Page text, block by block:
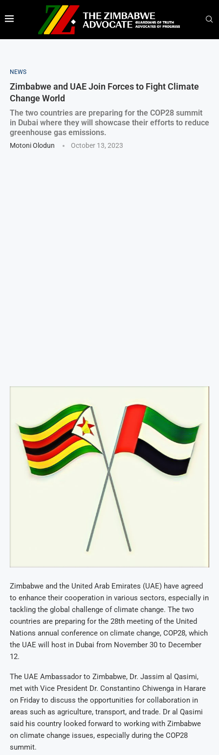
NEWS
Zimbabwe and UAE Join Forces to Fight Climate
Change World
The two countries are preparing for the COP28 summit
in Dubai where they will showcase their efforts to reduce
greenhouse gas emissions.
Motoni Olodun October 13, 2023
Zimbabwe and the United Arab Emirates (UAE) have agreed
to enhance their cooperation in various sectors, especially in
tackling the global challenge of climate change. The two
countries are preparing for the 28th meeting of the United
Nations annual conference on climate change, COP28, which
the UAE will host in Dubai from November 30 to December
12.
The UAE Ambassador to Zimbabwe, Dr. Jassim al Qasimi,
met with Vice President Dr. Constantino Chiwenga in Harare
on Friday to discuss the opportunities for collaboration in
areas such as agriculture, transport, and trade. Dr al Qasimi
said his country looked forward to working with Zimbabwe
on climate change issues, especially during the COP28
summit.